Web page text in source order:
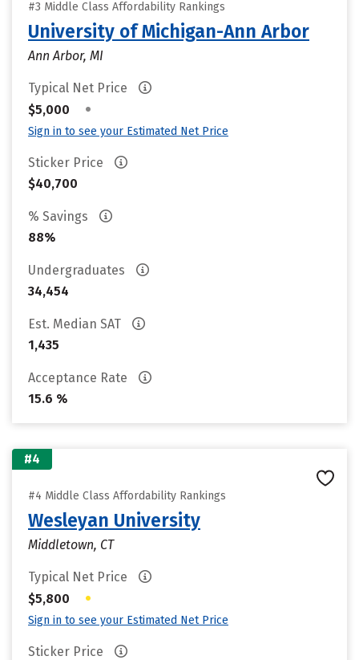
#3 Middle Class Affordability Rankings
University of Michigan-Ann Arbor
Ann Arbor, MI
Typical Net Price
$5,000
•
Sign in to see your Estimated Net Price
Sticker Price
$40,700
% Savings
88%
Undergraduates
34,454
Est. Median SAT
1,435
Acceptance Rate
15.6 %
#4
#4 Middle Class Affordability Rankings
Wesleyan University
Middletown, CT
Typical Net Price
$5,800
•
Sign in to see your Estimated Net Price
Sticker Price